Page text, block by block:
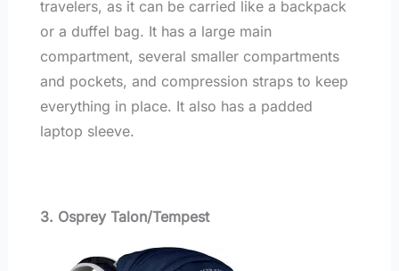
travelers, as it can be carried like a backpack
or a duffel bag. It has a large main
compartment, several smaller compartments
and pockets, and compression straps to keep
everything in place. It also has a padded
laptop sleeve.
3. Osprey Talon/Tempest